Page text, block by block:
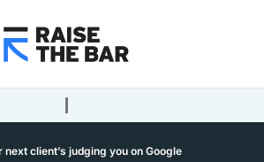
next client’s judging you on Google